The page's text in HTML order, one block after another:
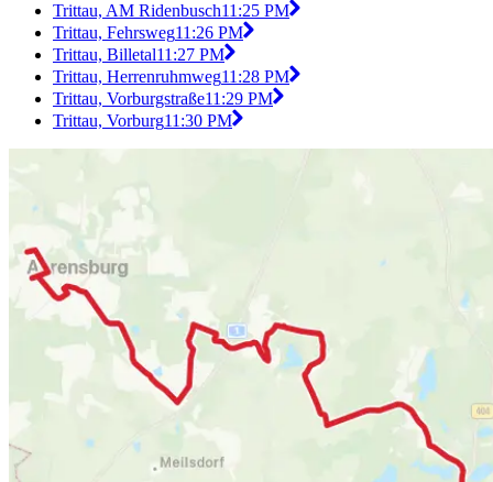
Trittau, AM Ridenbusch11:25 PM
Trittau, Fehrsweg11:26 PM
Trittau, Billetal11:27 PM
Trittau, Herrenruhmweg11:28 PM
Trittau, Vorburgstraße11:29 PM
Trittau, Vorburg11:30 PM